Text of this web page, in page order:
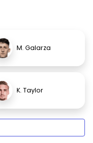
M. Galarza
K. Taylor